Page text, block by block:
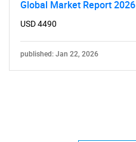
Global Market Report 2026
USD 4490
published: Jan 22, 2026